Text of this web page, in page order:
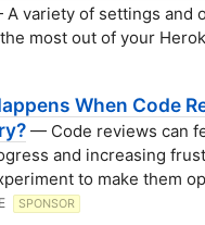
variety of settings and
most out of your
When Code
— Code reviews can
and increasing
to make them
SPONSOR